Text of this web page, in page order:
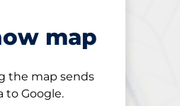
map
the map sends
to Google.